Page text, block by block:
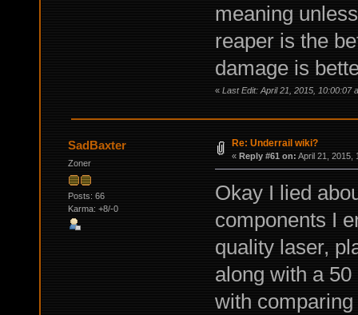
meaning
reaper is the
damage is
« Last Edit: April 21, 2015, 10:00:07
SadBaxter
Zoner
Posts: 66
Karma: +8/-0
Re: Underrail wiki?
« Reply #61 on: April 21, 2015,
Okay I lied
components I
quality laser,
along with a
with